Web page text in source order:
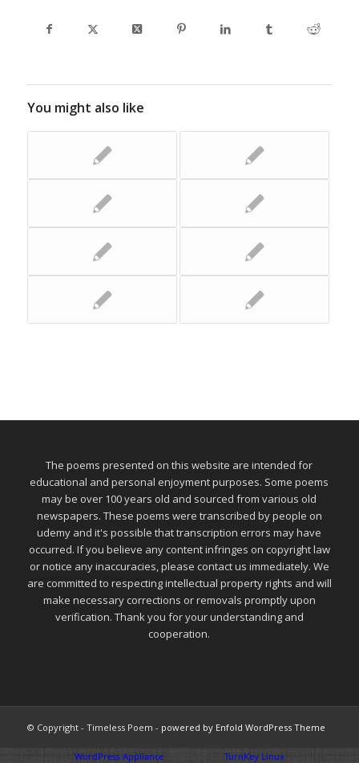
You might also like
The poems presented on this website are intended for
educational and personal enjoyment purposes. Some poems
may be over 100 years old and sourced from various old
newspapers. These poems were transcribed by people on
udemy and it's possible that transcription errors may have
occurred. If you believe any content infringes on copyright law
or notice any inaccuracies, please contact us immediately. We
are committed to respecting intellectual property rights and will
make necessary corrections or removals promptly upon
verification. Thank you for your understanding and
cooperation.
© Copyright - Timeless Poem - powered by Enfold WordPress Theme
WordPress Appliance TurnKey Linux